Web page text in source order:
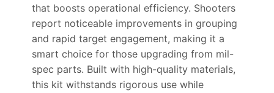
that boosts operational efficiency. Shooters
report noticeable improvements in grouping
and rapid target engagement, making it a
smart choice for those upgrading from mil-
spec parts. Built with high-quality materials,
this kit withstands rigorous use while